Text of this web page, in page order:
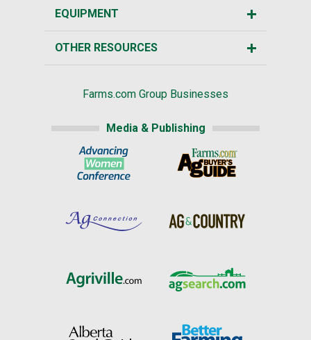
EQUIPMENT
OTHER RESOURCES
Farms.com Group Businesses
Media & Publishing